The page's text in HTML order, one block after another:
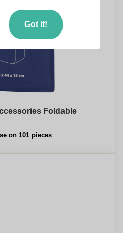
Foldable
on 101 pieces
Got it!